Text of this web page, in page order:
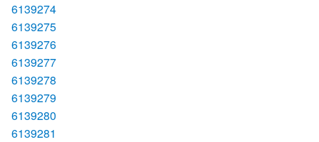
6139274
6139275
6139276
6139277
6139278
6139279
6139280
6139281